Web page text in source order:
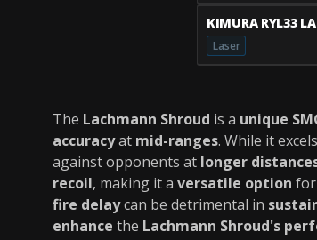
KIMURA RYL33
Laser
The Lachmann Shroud is a unique
accuracyat mid-ranges. While it
against opponents at longer
recoil, making it a versatile option for
fire delaycan be detrimental in
enhance the Lachmann Shroud's